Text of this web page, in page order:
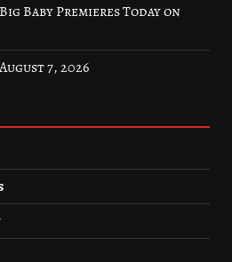
Baby Premieres Today on
7, 2026